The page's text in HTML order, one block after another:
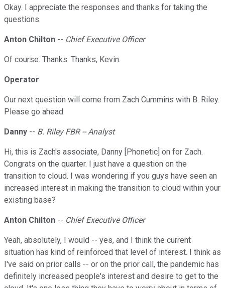
Okay. I appreciate the responses and thanks for taking the
questions.
Anton Chilton -- Chief Executive Officer
Of course. Thanks. Thanks, Kevin.
Operator
Our next question will come from Zach Cummins with B. Riley.
Please go ahead.
Danny -- B. Riley FBR -- Analyst
Hi, this is Zach's associate, Danny [Phonetic] on for Zach.
Congrats on the quarter. I just have a question on the
transition to cloud. I was wondering if you guys have seen an
increased interest in making the transition to cloud within your
existing base?
Anton Chilton -- Chief Executive Officer
Yeah, absolutely, I would -- yes, and I think the current
situation has kind of reinforced that level of interest. I think as
I've said on prior calls -- or on the prior call, the pandemic has
definitely increased people's interest and desire to get to the